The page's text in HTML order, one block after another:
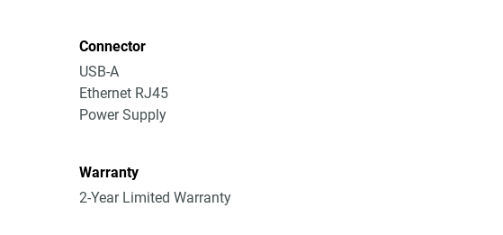
Connector
USB-A
Ethernet RJ45
Power Supply
Warranty
2-Year Limited Warranty